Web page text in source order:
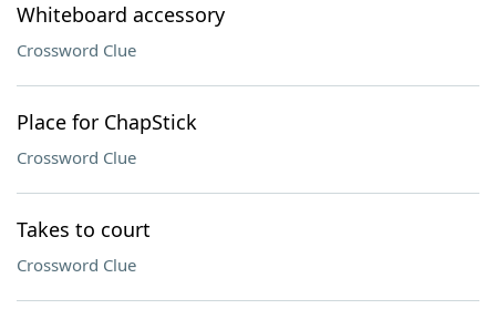
Whiteboard accessory
Crossword Clue
Place for ChapStick
Crossword Clue
Takes to court
Crossword Clue